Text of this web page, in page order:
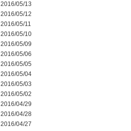
2016/05/13
2016/05/12
2016/05/11
2016/05/10
2016/05/09
2016/05/06
2016/05/05
2016/05/04
2016/05/03
2016/05/02
2016/04/29
2016/04/28
2016/04/27